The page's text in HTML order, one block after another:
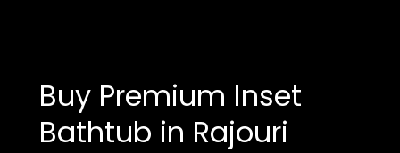
Buy Premium Inset
Bathtub in Rajouri